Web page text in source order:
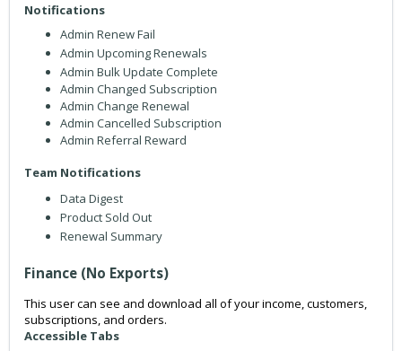
Notifications
Admin Renew Fail
Admin Upcoming Renewals
Admin Bulk Update Complete
Admin Changed Subscription
Admin Change Renewal
Admin Cancelled Subscription
Admin Referral Reward
Team Notifications
Data Digest
Product Sold Out
Renewal Summary
Finance (No Exports)
This user can see and download all of your income, customers,
subscriptions, and orders.
Accessible Tabs